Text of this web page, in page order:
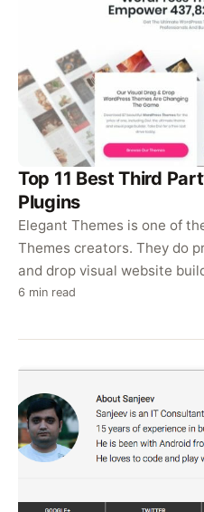
Top 11 Best Third
Plugins
Elegant Themes is one of
Themes creators. They do
and drop visual website
6 min read